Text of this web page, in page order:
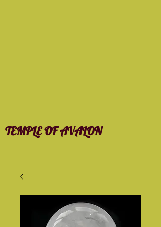
TEMPLE OF AVALON